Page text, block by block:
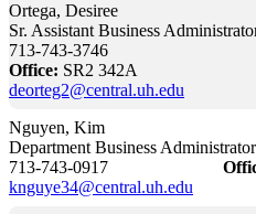
Ortega, Desiree
Sr. Assistant Business
713-743-3746
Office: SR2 342A
deorteg2@central.uh.edu
Nguyen, Kim
Department Business
713-743-0917
knguye34@central.uh.edu